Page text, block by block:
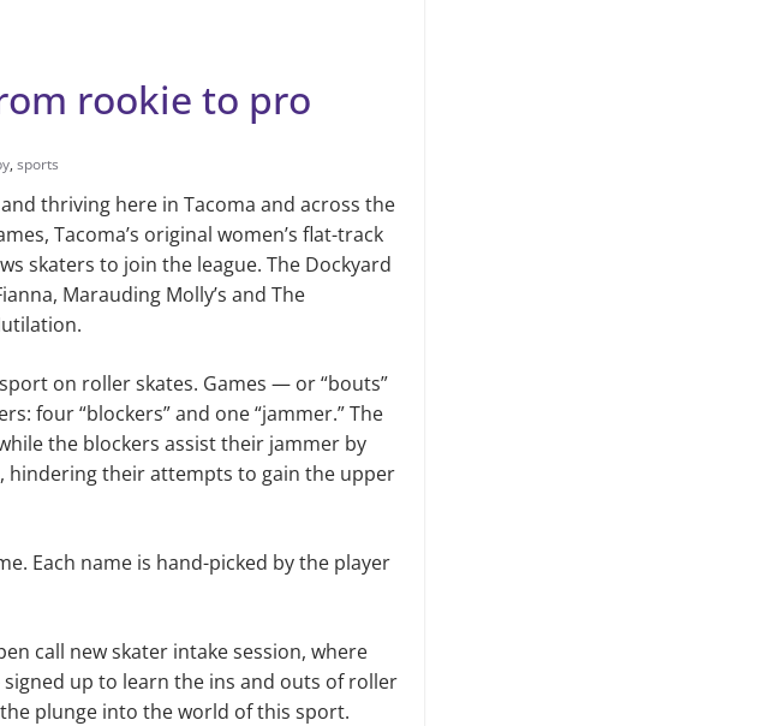
rookie to pro
, sports
thriving here in Tacoma and across the
Tacoma’s original women’s flat-track
skaters to join the league. The Dockyard
Marauding Molly’s and The
on roller skates. Games — or “bouts”
four “blockers” and one “jammer.” The
the blockers assist their jammer by
hindering their attempts to gain the upper
Each name is hand-picked by the player
call new skater intake session, where
up to learn the ins and outs of roller
plunge into the world of this sport.